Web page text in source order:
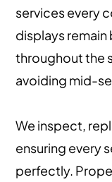
services every
displays
throughout the
avoiding mid-
We inspect,
ensuring every
perfectly.